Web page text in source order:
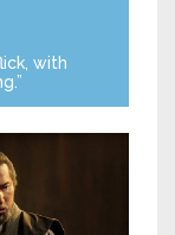
with